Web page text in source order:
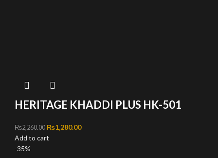
HERITAGE KHADDI PLUS HK-501
₨2,260.00 Original price was: ₨2,260.00.
₨1,280.00Current price is: ₨1,280.00.
Add to cart
-35%